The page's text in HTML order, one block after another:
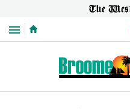
Menu